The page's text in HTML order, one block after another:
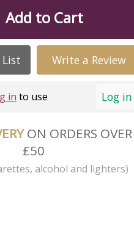
Add to Cart
Write a Review
Log in
in to use
ON ORDERS OVER
£50
alcohol and lighters)